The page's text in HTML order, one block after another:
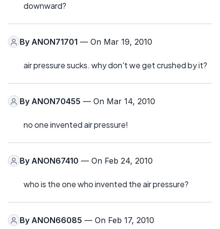
downward?
By ANON71701 — On Mar 19, 2010
air pressure sucks. why don't we get crushed by it?
By ANON70455 — On Mar 14, 2010
no one invented air pressure!
By ANON67410 — On Feb 24, 2010
who is the one who invented the air pressure?
By ANON66085 — On Feb 17, 2010